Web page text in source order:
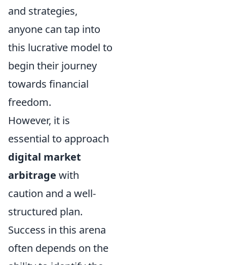
and strategies,
anyone can tap into
this lucrative model to
begin their journey
towards financial
freedom.
However, it is
essential to approach
digital market
arbitrage with
caution and a well-
structured plan.
Success in this arena
often depends on the